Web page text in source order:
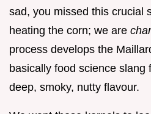
sad, you missed this crucial
heating the corn; we are
process develops the
basically food science slang
deep, smoky, nutty flavour.